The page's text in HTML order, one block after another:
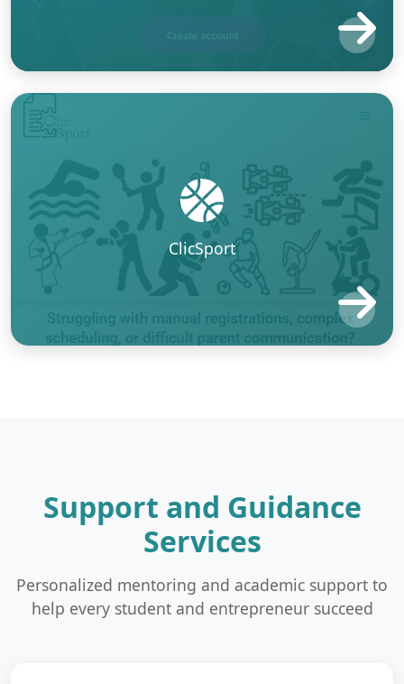
ClicSport
Support and Guidance
Services
Personalized mentoring and academic support to
help every student and entrepreneur succeed